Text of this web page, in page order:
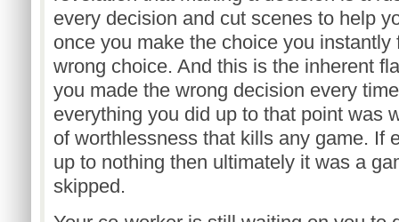
every decision and cut scenes to help
once you make the choice you
wrong choice. And this is the inherent
you made the wrong decision every
everything you did up to that point was
of worthlessness that kills any game. If
up to nothing then ultimately it was a
skipped.